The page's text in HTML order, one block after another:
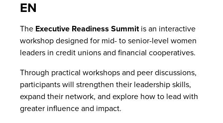
EN
The Executive Readiness Summitis an interactive
workshop designed for mid- to senior-level women
leaders in credit unions and financial cooperatives.
Through practical workshops and peer discussions,
participants will strengthen their leadership skills,
expand their network, and explore how to lead with
greater influence and impact.